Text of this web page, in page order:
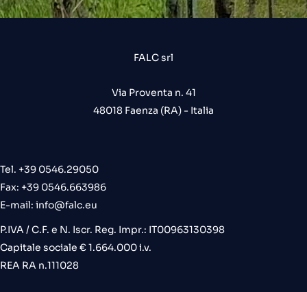
FALC srl
Via Proventa n. 41
48018 Faenza (RA) - Italia
Tel. +39 0546.29050
Fax: +39 0546.663986
E-mail: info@falc.eu
P.IVA / C.F. e N. Iscr. Reg. Impr.: IT00963130398
Capitale sociale € 1.664.000 i.v.
REA RA n.111028